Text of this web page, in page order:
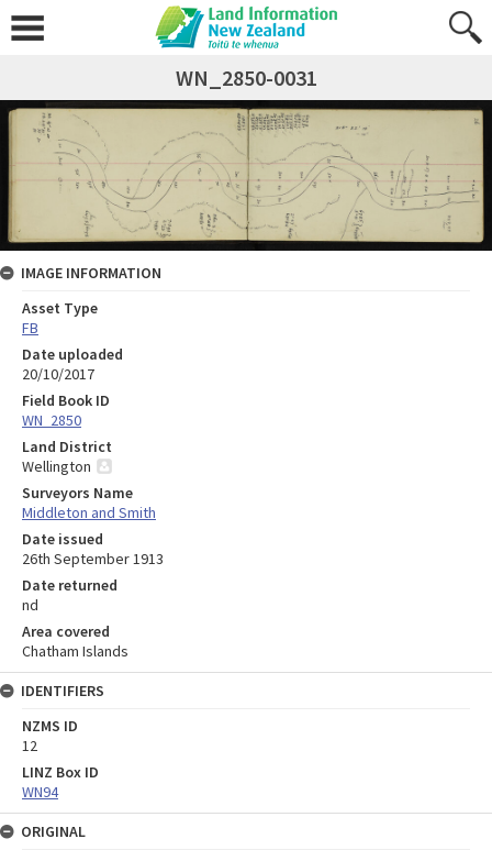
WN_2850-0031
IMAGE INFORMATION
Asset Type
FB
Date uploaded
20/10/2017
Field Book ID
WN_2850
Land District
Wellington
Surveyors Name
Middleton and Smith
Date issued
26th September 1913
Date returned
nd
Area covered
Chatham Islands
IDENTIFIERS
NZMS ID
12
LINZ Box ID
WN94
ORIGINAL